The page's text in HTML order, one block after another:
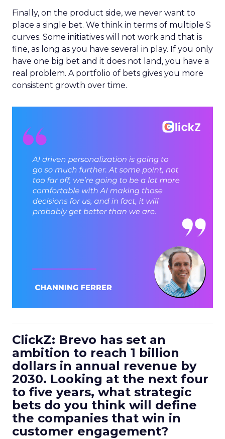
Finally, on the product side, we never want to
place a single bet. We think in terms of multiple S
curves. Some initiatives will not work and that is
fine, as long as you have several in play. If you only
have one big bet and it does not land, you have a
real problem. A portfolio of bets gives you more
consistent growth over time.
ClickZ: Brevo has set an
ambition to reach 1 billion
dollars in annual revenue by
2030. Looking at the next four
to five years, what strategic
bets do you think will define
the companies that win in
customer engagement?